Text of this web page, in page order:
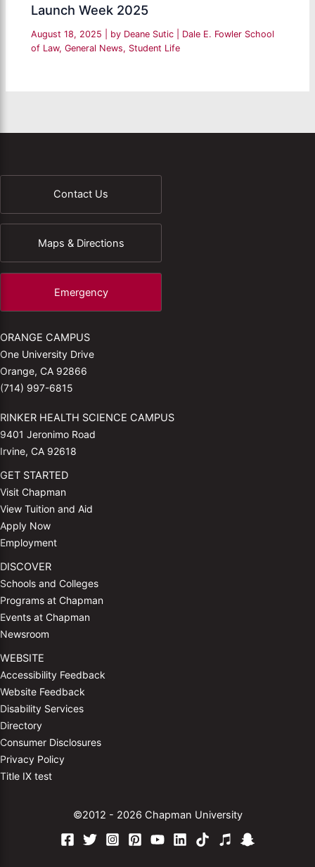
Launch Week 2025
August 18, 2025 | by Deane Sutic
Dale E. Fowler School
of Law,General News, Student Life
Contact Us
Maps & Directions
Emergency
ORANGE CAMPUS
One University Drive
Orange, CA 92866
(714) 997-6815
RINKER HEALTH SCIENCE CAMPUS
9401 Jeronimo Road
Irvine, CA 92618
GET STARTED
Visit Chapman
View Tuition and Aid
Apply Now
Employment
DISCOVER
Schools and Colleges
Programs at Chapman
Events at Chapman
Newsroom
WEBSITE
Accessibility Feedback
Website Feedback
Disability Services
Directory
Consumer Disclosures
Privacy Policy
Title IX test
©2012 - 2026 Chapman University